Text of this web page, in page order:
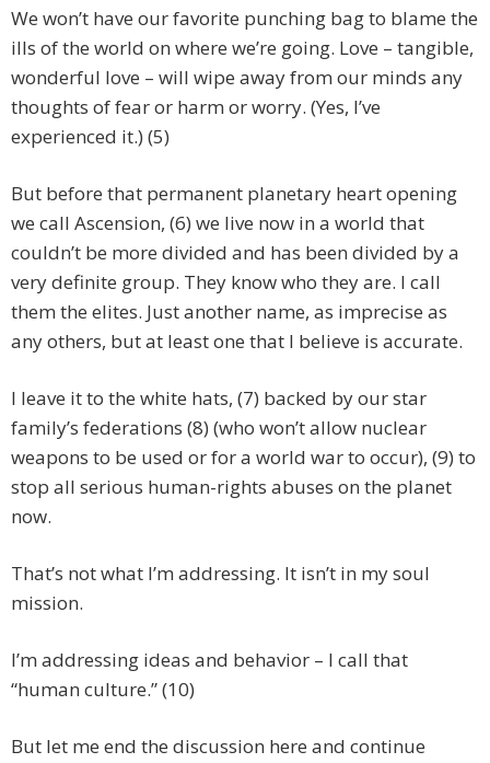
We won’t have our favorite punching bag to blame the
ills of the world on where we’re going. Love – tangible,
wonderful love – will wipe away from our minds any
thoughts of fear or harm or worry. (Yes, I’ve
experienced it.) (5)
But before that permanent planetary heart opening
we call Ascension, (6) we live now in a world that
couldn’t be more divided and has been divided by a
very definite group. They know who they are. I call
them the elites. Just another name, as imprecise as
any others, but at least one that I believe is accurate.
I leave it to the white hats, (7) backed by our star
family’s federations (8) (who won’t allow nuclear
weapons to be used or for a world war to occur), (9) to
stop all serious human-rights abuses on the planet
now.
That’s not what I’m addressing. It isn’t in my soul
mission.
I’m addressing ideas and behavior – I call that
“human culture.” (10)
But let me end the discussion here and continue